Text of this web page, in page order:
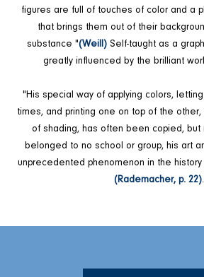
figures are full of touches of color and a
that brings them out of their
substance "(Weill) Self-taught as a
greatly influenced by the brilliant
"His special way of applying colors,
times, and printing one on top of the other,
of shading, has often been copied,
belonged to no school or group, his art
unprecedented phenomenon in the
(Rademacher, p. 22).